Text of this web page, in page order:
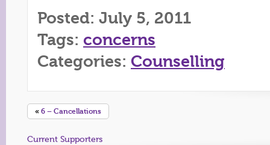
Posted: July 5, 2011
Tags: concerns
Categories: Counselling
« 6 – Cancellations
Current Supporters